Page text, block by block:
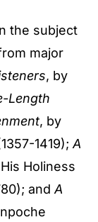
the subject
major
, by
Length
, by
1419);A
Holiness
andA